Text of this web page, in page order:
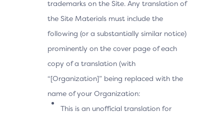
trademarks on the Site. Any translation of
the Site Materials must include the
following (or a substantially similar notice)
prominently on the cover page of each
copy of a translation (with
“[Organization]” being replaced with the
name of your Organization:
This is an unofficial translation for